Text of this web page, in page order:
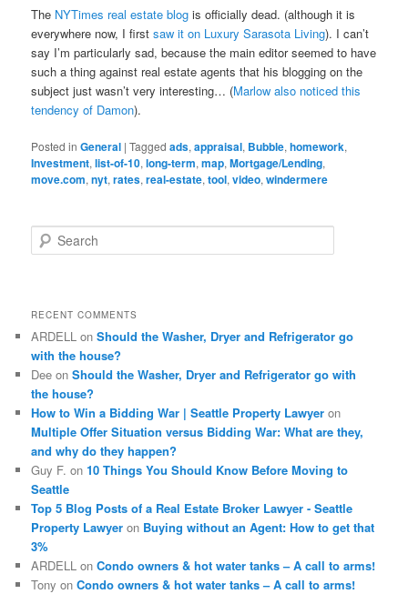
The NYTimes real estate blogis officially dead. (although it is
everywhere now, I firstsaw it on Luxury Sarasota Living). I can’t
say I’m particularly sad, because the main editor seemed to have
such a thing against real estate agents that his blogging on the
subject just wasn’t very interesting… (Marlow also noticed this
tendency of Damon).
Posted in General |Tagged ads,appraisal, Bubble,homework,
Investment,list-of-10,long-term,map,Mortgage/Lending,
move.com,nyt,rates,real-estate,tool,video,windermere
e
h
RECENT COMMENTS
ARDELL onShould the Washer, Dryer and Refrigerator go
with the house?
Dee onShould the Washer, Dryer and Refrigerator go with
the house?
How to Win a Bidding War | Seattle Property Lawyer on
Multiple Offer Situation versus Bidding War: What are they,
and why do they happen?
Guy F. on10 Things You Should Know Before Moving to
Seattle
Top 5 Blog Posts of a Real Estate Broker Lawyer - Seattle
Property Lawyer on Buying without an Agent: How to get that
3%
ARDELL onCondo owners & hot water tanks – A call to arms!
Tony onCondo owners & hot water tanks – A call to arms!